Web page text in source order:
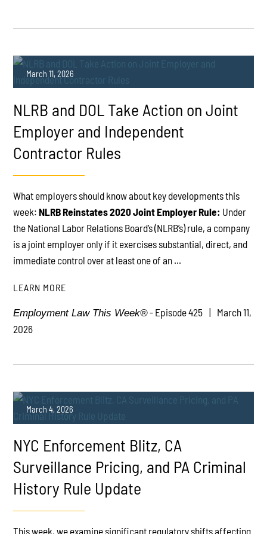
March 11, 2026
NLRB and DOL Take Action on Joint
Employer and Independent
Contractor Rules
What employers should know about key developments this
week: NLRB Reinstates 2020 Joint Employer Rule: Under
the National Labor Relations Board’s (NLRB’s) rule, a company
is a joint employer only if it exercises substantial, direct, and
immediate control over at least one of an ...
LEARN MORE
Employment Law This Week®- Episode 425
March 11,
2026
March 4, 2026
NYC Enforcement Blitz, CA
Surveillance Pricing, and PA Criminal
History Rule Update
This week, we examine significant regulatory shifts affecting